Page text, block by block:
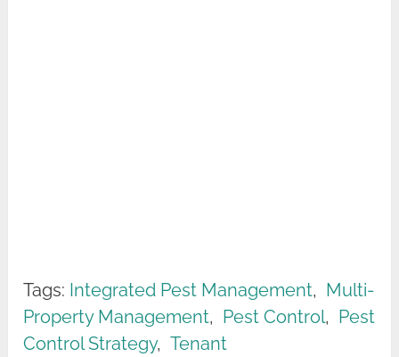
Tags: Integrated Pest Management, Multi-
Property Management, Pest Control, Pest
Control Strategy, Tenant